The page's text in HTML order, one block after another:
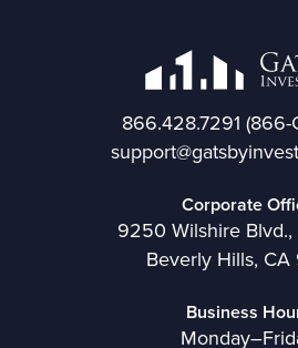
866.428.7291 (866-
Corporate
9250 Wilshire Blvd.,
Beverly Hills, CA
Business